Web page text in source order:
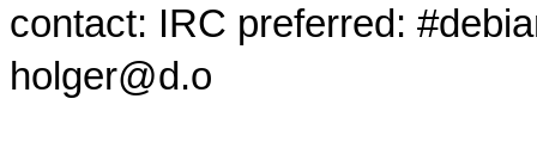
contact: IRC preferred:
holger@d.o